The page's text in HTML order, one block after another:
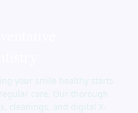
your smile healthy starts
care. Our thorough
cleanings, and digital X-